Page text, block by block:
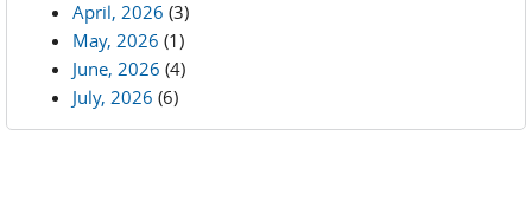
April, 2026 (3)
May, 2026 (1)
June, 2026 (4)
July, 2026 (6)